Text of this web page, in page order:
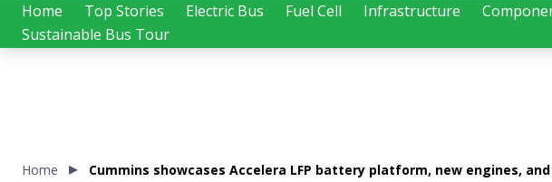
Home Top Stories Electric Bus Fuel Cell Infrastructure
Sustainable Bus Tour
Home Cummins showcases Accelera LFP battery platform, new engines,